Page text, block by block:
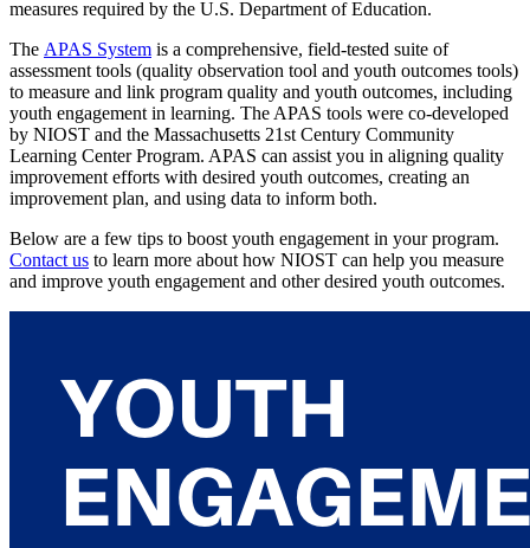
measures required by the U.S. Department of Education.
The APAS System is a comprehensive, field-tested suite of
assessment tools (quality observation tool and youth outcomes tools)
to measure and link program quality and youth outcomes, including
youth engagement in learning. The APAS tools were co-developed
by NIOST and the Massachusetts 21st Century Community
Learning Center Program. APAS can assist you in aligning quality
improvement efforts with desired youth outcomes, creating an
improvement plan, and using data to inform both.
Below are a few tips to boost youth engagement in your program.
Contact us to learn more about how NIOST can help you measure
and improve youth engagement and other desired youth outcomes.